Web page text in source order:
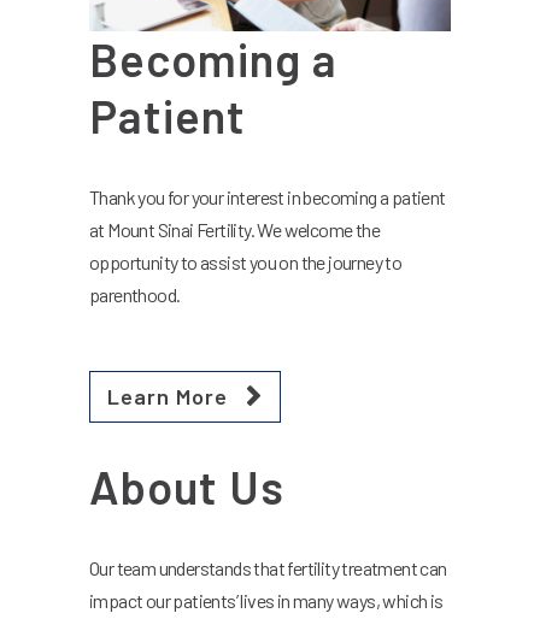
Becoming a
Patient
Thank you for your interest in becoming a patient
at Mount Sinai Fertility. We welcome the
opportunity to assist you on the journey to
parenthood.
Learn More
About Us
Our team understands that fertility treatment can
impact our patients’ lives in many ways, which is